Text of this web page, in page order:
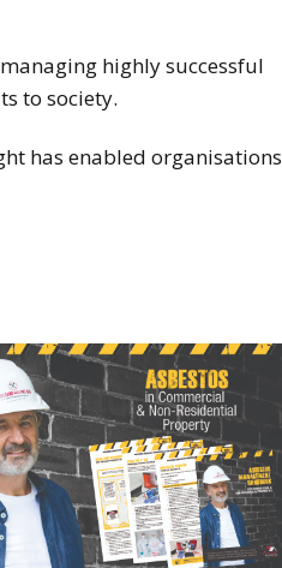
highly successful
to society.
has enabled organisations